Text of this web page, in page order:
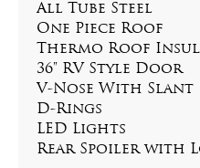
All Tube Steel
One Piece Roof
Thermo Roof
36" RV Style Door
V-Nose With Slant
D-Rings
LED Lights
Rear Spoiler with